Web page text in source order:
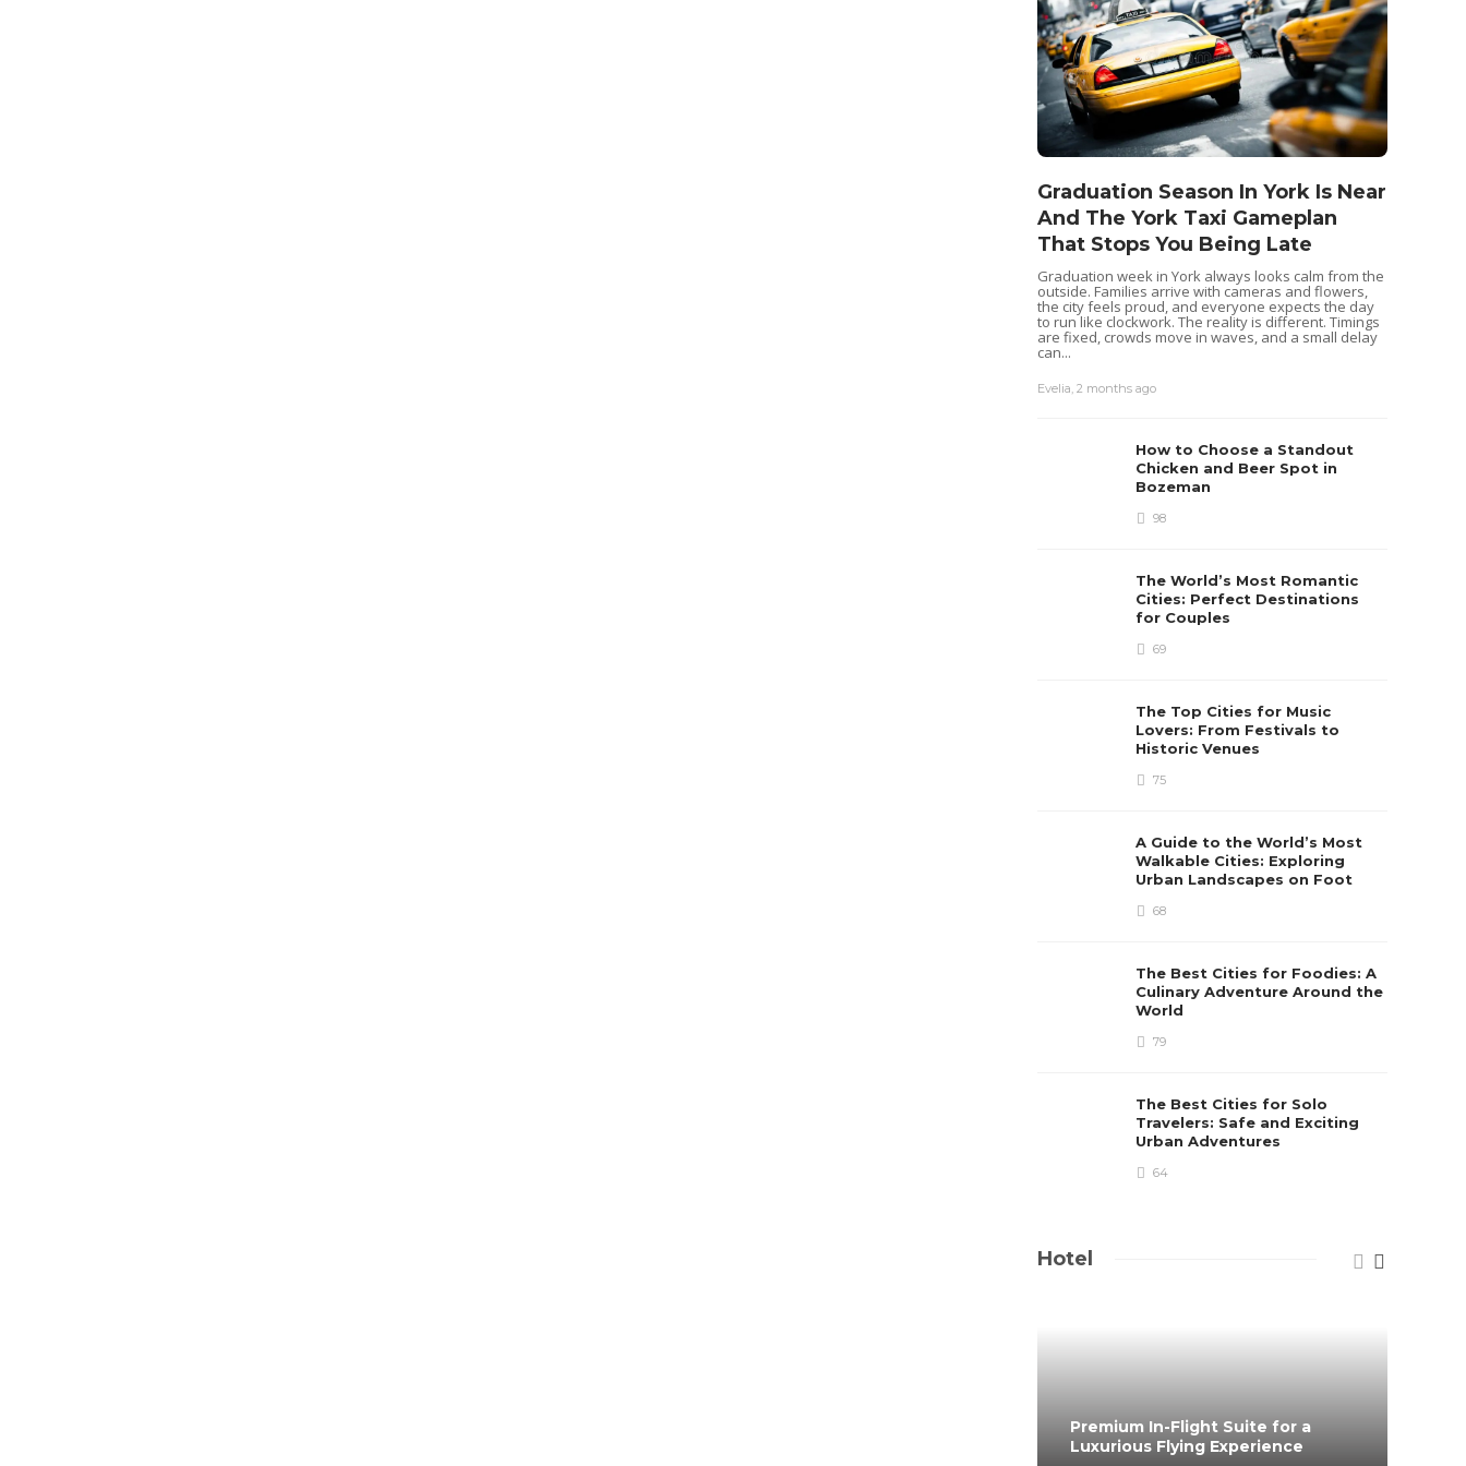
Graduation Season In York Is Near
And The York Taxi Gameplan
That Stops You Being Late
Graduation week in York always looks calm from the
outside. Families arrive with cameras and flowers,
the city feels proud, and everyone expects the day
to run like clockwork. The reality is different. Timings
are fixed, crowds move in waves, and a small delay
can...
Evelia ,2 months ago
How to Choose a Standout
Chicken and Beer Spot in
Bozeman
98
The World’s Most Romantic
Cities: Perfect Destinations
for Couples
69
The Top Cities for Music
Lovers: From Festivals to
Historic Venues
75
A Guide to the World’s Most
Walkable Cities: Exploring
Urban Landscapes on Foot
68
The Best Cities for Foodies: A
Culinary Adventure Around the
World
79
The Best Cities for Solo
Travelers: Safe and Exciting
Urban Adventures
64
Hotel
Premium In-Flight Suite for a
Luxurious Flying Experience